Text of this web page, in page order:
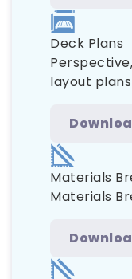
Deck Plans
layout plans
Materials
Materials